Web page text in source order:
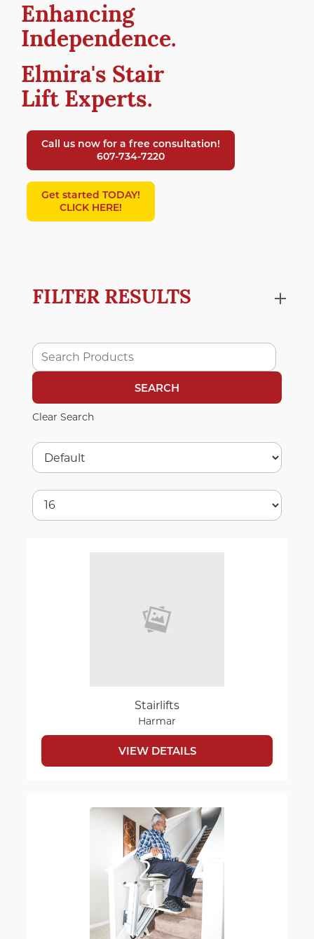
Enhancing
Independence.
Elmira's Stair
Lift Experts.
Call us now for a free consultation!
607-734-7220
Get started TODAY!
CLICK HERE!
FILTER RESULTS
Clear Search
Stairlifts
Harmar
VIEW DETAILS